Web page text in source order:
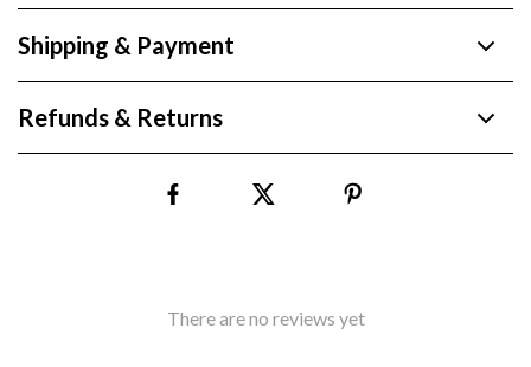
Shipping & Payment
Refunds & Returns
There are no reviews yet